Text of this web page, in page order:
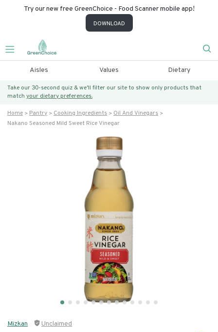
Try our new free GreenChoice - Food Scanner mobile app!
DOWNLOAD
Aisles Values Dietary
Take our 30-second quiz & we’ll filter our site to show only products that
match your dietary preferences.
Home Pantry Cooking Ingredients
Oil And Vinegars
Nakano Seasoned Mild Sweet Rice Vinegar
Mizkan Unclaimed